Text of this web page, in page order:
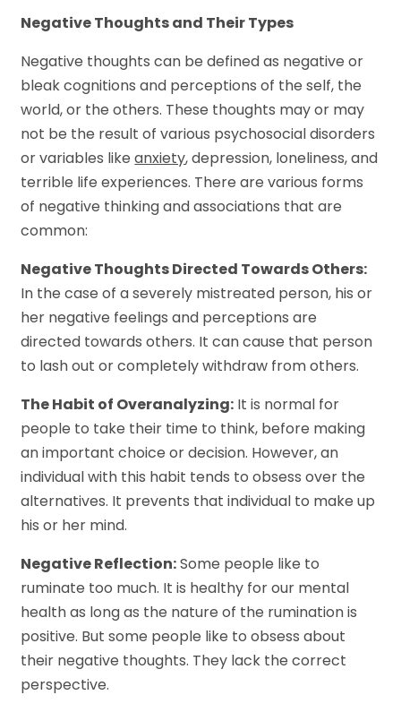
Negative Thoughts and Their Types
Negative thoughts can be defined as negative or
bleak cognitions and perceptions of the self, the
world, or the others. These thoughts may or may
not be the result of various psychosocial disorders
or variables likeanxiety, depression, loneliness, and
terrible life experiences. There are various forms
of negative thinking and associations that are
common:
Negative Thoughts Directed Towards Others:
In the case of a severely mistreated person, his or
her negative feelings and perceptions are
directed towards others. It can cause that person
to lash out or completely withdraw from others.
The Habit of Overanalyzing: It is normal for
people to take their time to think, before making
an important choice or decision. However, an
individual with this habit tends to obsess over the
alternatives. It prevents that individual to make up
his or her mind.
Negative Reflection:Some people like to
ruminate too much. It is healthy for our mental
health as long as the nature of the rumination is
positive. But some people like to obsess about
their negative thoughts. They lack the correct
perspective.